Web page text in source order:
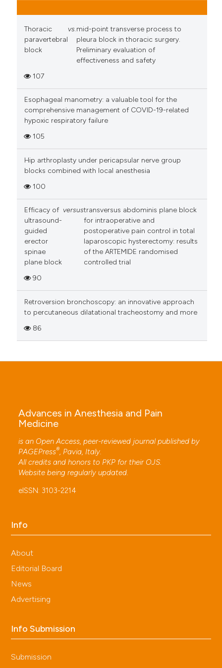
Thoracic
paravertebral
block
vs.mid-point transverse process to
pleura block in thoracic surgery.
Preliminary evaluation of
effectiveness and safety
107
Esophageal manometry: a valuable tool for the
comprehensive management of COVID-19-related
hypoxic respiratory failure
105
Hip arthroplasty under pericapsular nerve group
blocks combined with local anesthesia
100
Efficacy of
ultrasound-
guided
erector
spinae
plane block
versustransversus abdominis plane block
for intraoperative and
postoperative pain control in total
laparoscopic hysterectomy: results
of the ARTEMIDE randomised
controlled trial
90
Retroversion bronchoscopy: an innovative approach
to percutaneous dilatational tracheostomy and more
86
Advances in Anesthesia and Pain
Medicine
is an Open Access, peer-reviewed journal published by
PAGEPress®, Pavia, Italy.
All credits and honors to PKP for their OJS.
Website being regularly updated.
eISSN: 3103-2214
Info
About
Editorial Board
News
Advertising
Info Submission
Submission